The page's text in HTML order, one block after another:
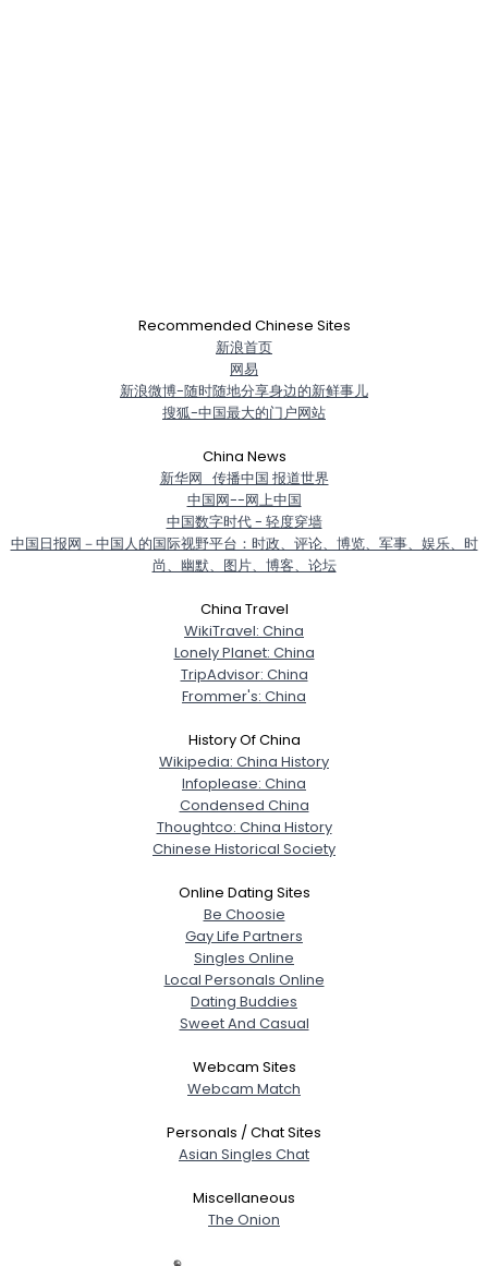
--
View Full Profile
Recommended Chinese Sites
新浪首页
网易
新浪微博-随时随地分享身边的新鲜事儿
搜狐-中国最大的门户网站
China News
新华网_传播中国 报道世界
中国网--网上中国
中国数字时代 - 轻度穿墙
中国日报网－中国人的国际视野平台：时政、评论、博览、军事、娱乐、时
尚、幽默、图片、博客、论坛
China Travel
WikiTravel: China
Lonely Planet: China
TripAdvisor: China
Frommer's: China
History Of China
Wikipedia: China History
Infoplease: China
Condensed China
Thoughtco: China History
Chinese Historical Society
Online Dating Sites
Be Choosie
Gay Life Partners
Singles Online
Local Personals Online
Dating Buddies
Sweet And Casual
Webcam Sites
Webcam Match
Personals / Chat Sites
Asian Singles Chat
Miscellaneous
The Onion